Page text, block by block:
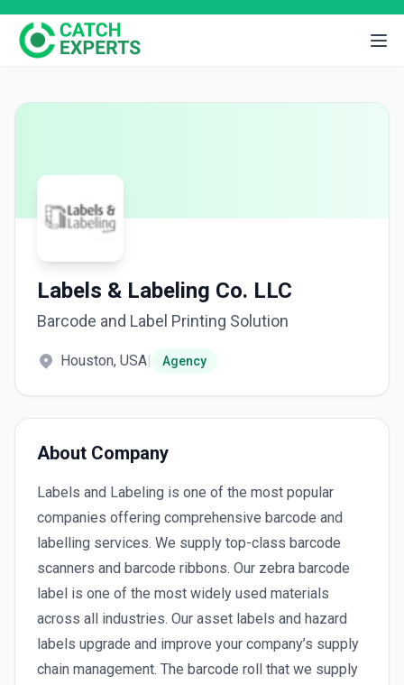
Labels & Labeling Co. LLC
Barcode and Label Printing Solution
Houston, USA| Agency
About Company
Labels and Labeling is one of the most popular
companies offering comprehensive barcode and
labelling services. We supply top-class barcode
scanners and barcode ribbons. Our zebra barcode
label is one of the most widely used materials
across all industries. Our asset labels and hazard
labels upgrade and improve your company’s supply
chain management. The barcode roll that we supply